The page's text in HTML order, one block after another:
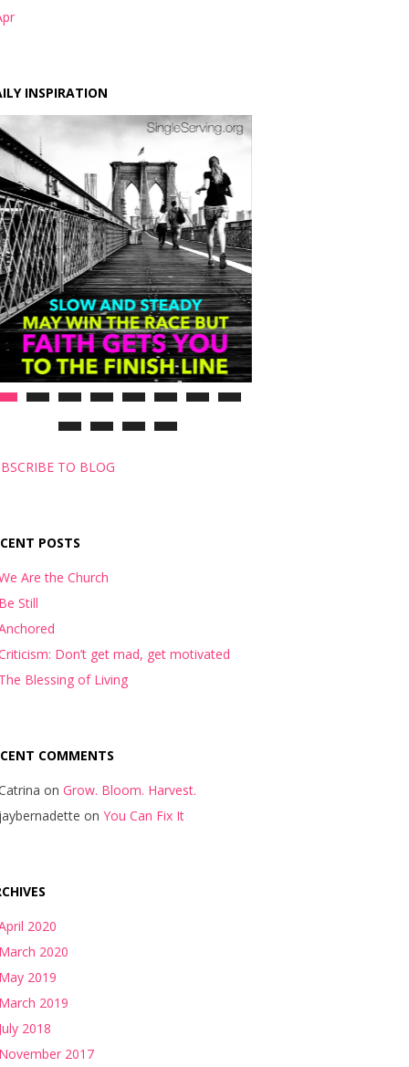
INSPIRATION
TO BLOG
POSTS
Are the Church
Still
Don’t get mad, get motivated
Blessing of Living
COMMENTS
on Grow. Bloom. Harvest.
on You Can Fix It
2020
2020
2019
2019
2018
2017